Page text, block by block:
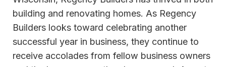
building and renovating homes. As Regency
Builders looks toward celebrating another
successful year in business, they continue to
receive accolades from fellow business owners